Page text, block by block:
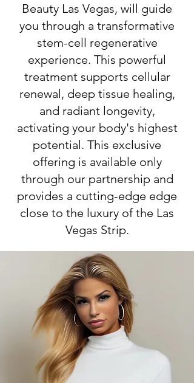
Beauty Las Vegas, will guide
you through a transformative
stem-cell regenerative
experience. This powerful
treatment supports cellular
renewal, deep tissue healing,
and radiant longevity,
activating your body's highest
potential. This exclusive
offering is available only
through our partnership and
provides a cutting-edge edge
close to the luxury of the Las
Vegas Strip.